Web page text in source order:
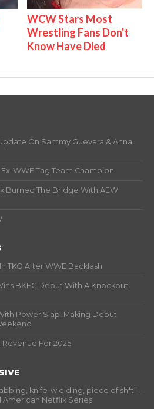
WCW Stars Most
Wrestling Fans Don't
Know Have Died
On Sammy Guevara & Anna
WWE Tag Team Champion
Burned The Bridge With AEW
TKO After WWE Backlash
BKFC Debut With A Knockout
Power Slap, Making Debut
Revenue For 2025
knife-wielding, piece of sh*t” –
American Netflix Series